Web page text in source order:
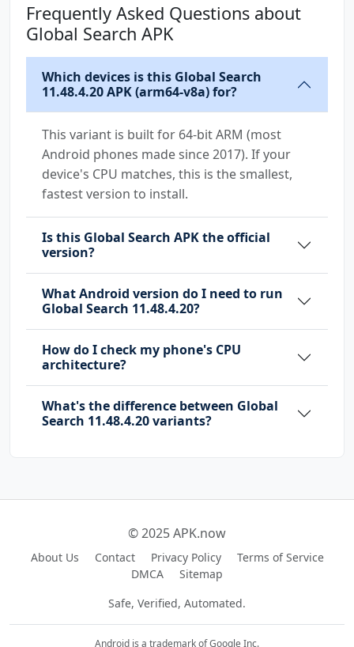
android.permission.VIBRATE
android.permission.WRITE_EXTERNAL_STORAGE
android.permission.WRITE_SETTINGS
com.android.permission.GET_INSTALLED_APPS
com.coloros.mcs.permission.RECIEVE_MCS_MESSAG
com.coloros.permission.READ_COLOROS_CALENDAR
com.coloros.permission.SMART_LOCK
com.coloros.systemui.permission.QUICK_LAUNCH_
SETTINGS
com.coloros.uxdesign.permission.LAUNCH_PERSON
AL
com.heytap.mcs.permission.RECIEVE_MCS_MESSAGE
com.heytap.quicksearchbox.DYNAMIC_RECEIVER_NO
T_EXPORTED_PERMISSION
com.oplus.permission.safe.AI_APP
com.oplus.permission.safe.CONNECTIVITY
com.oplus.permission.safe.PHONE
com.oplus.permission.safe.PICTURE
Frequently Asked Questions about
Global Search APK
Which devices is this Global Search
11.48.4.20 APK (arm64-v8a) for?
This variant is built for 64-bit ARM (most
Android phones made since 2017). If your
device's CPU matches, this is the smallest,
fastest version to install.
Is this Global Search APK the official
version?
What Android version do I need to run
Global Search 11.48.4.20?
How do I check my phone's CPU
architecture?
What's the difference between Global
Search 11.48.4.20 variants?
© 2025 APK.now
About Us Contact Privacy Policy
Terms of Service
DMCA
Sitemap
Safe, Verified, Automated.
Android is a trademark of Google Inc.